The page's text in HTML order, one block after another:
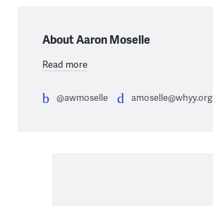
About Aaron Moselle
Read more
@awmoselle amoselle@whyy.org